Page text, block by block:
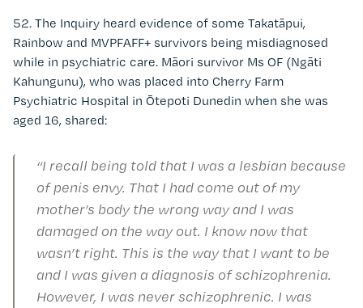
52. The Inquiry heard evidence of some Takatāpui,
Rainbow and MVPFAFF+ survivors being misdiagnosed
while in psychiatric care. Māori survivor Ms OF (Ngāti
Kahungunu), who was placed into Cherry Farm
Psychiatric Hospital in Ōtepoti Dunedin when she was
aged 16, shared:
“I recall being told that I was a lesbian because
of penis envy. That I had come out of my
mother’s body the wrong way and I was
damaged on the way out. I know now that
wasn’t right. This is the way that I want to be
and I was given a diagnosis of schizophrenia.
However, I was never schizophrenic. I was